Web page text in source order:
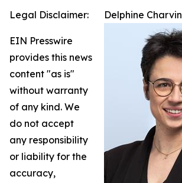
Delphine Charvin
Legal Disclaimer:
EIN Presswire
provides this news
content "as is"
without warranty
of any kind. We
do not accept
any responsibility
or liability for the
accuracy,